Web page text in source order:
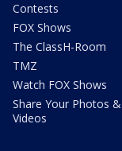
Contests
FOX Shows
The ClassH-Room
TMZ
Watch FOX Shows
Share Your Photos &
Videos